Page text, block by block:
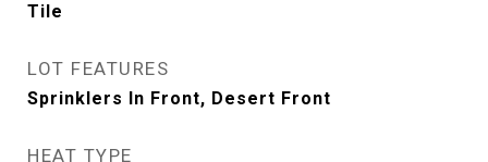
Tile
LOT FEATURES
Sprinklers In Front, Desert Front
HEAT TYPE